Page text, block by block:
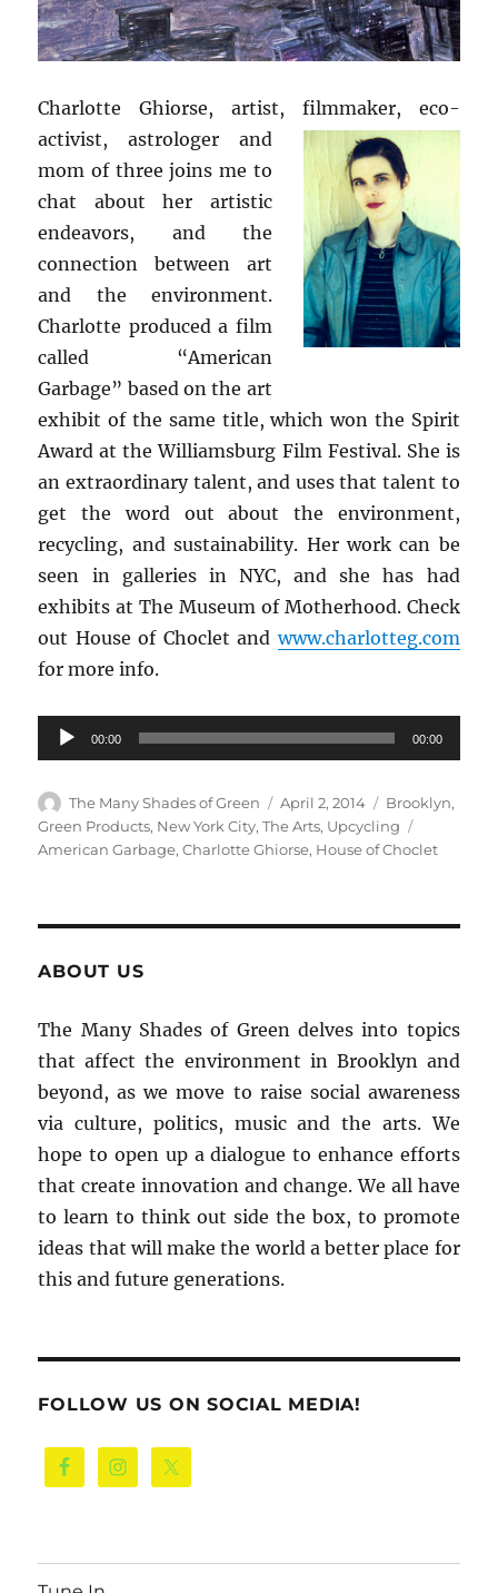
Charlotte Ghiorse, artist, filmmaker, eco-
activist, astrologer and
mom of three joins me to
chat about her artistic
endeavors, and the
connection between art
and the environment.
Charlotte produced a film
called “American
Garbage” based on the art
exhibit of the same title, which won the Spirit
Award at the Williamsburg Film Festival. She is
an extraordinary talent, and uses that talent to
get the word out about the environment,
recycling, and sustainability. Her work can be
seen in galleries in NYC, and she has had
exhibits at The Museum of Motherhood. Check
out House of Choclet andwww.charlotteg.com
for more info.
Audio
Player
00:00 00:00
Author
The Many Shades of Green
Posted
on
April 2, 2014 Categories
Brooklyn,
Green Products, New York City,The Arts, Upcycling
American Garbage,Charlotte Ghiorse, House of Choclet
ABOUT US
The Many Shades of Green delves into topics
that affect the environment in Brooklyn and
beyond, as we move to raise social awareness
via culture, politics, music and the arts. We
hope to open up a dialogue to enhance efforts
that create innovation and change. We all have
to learn to think out side the box, to promote
ideas that will make the world a better place for
this and future generations.
FOLLOW US ON SOCIAL MEDIA!